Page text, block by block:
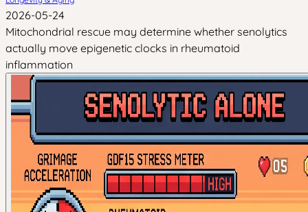
2026-05-24
Mitochondrial rescue may determine whether senolytics
actually move epigenetic clocks in rheumatoid
inflammation